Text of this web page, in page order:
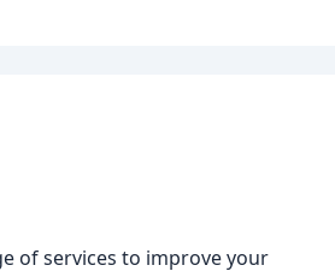
of services to improve your